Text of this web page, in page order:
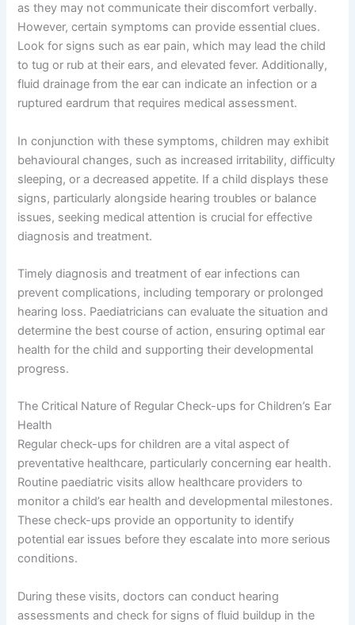
as they may not communicate their discomfort verbally.
However, certain symptoms can provide essential clues.
Look for signs such as ear pain, which may lead the child
to tug or rub at their ears, and elevated fever. Additionally,
fluid drainage from the ear can indicate an infection or a
ruptured eardrum that requires medical assessment.
In conjunction with these symptoms, children may exhibit
behavioural changes, such as increased irritability, difficulty
sleeping, or a decreased appetite. If a child displays these
signs, particularly alongside hearing troubles or balance
issues, seeking medical attention is crucial for effective
diagnosis and treatment.
Timely diagnosis and treatment of ear infections can
prevent complications, including temporary or prolonged
hearing loss. Paediatricians can evaluate the situation and
determine the best course of action, ensuring optimal ear
health for the child and supporting their developmental
progress.
The Critical Nature of Regular Check-ups for Children’s Ear
Health
Regular check-ups for children are a vital aspect of
preventative healthcare, particularly concerning ear health.
Routine paediatric visits allow healthcare providers to
monitor a child’s ear health and developmental milestones.
These check-ups provide an opportunity to identify
potential ear issues before they escalate into more serious
conditions.
During these visits, doctors can conduct hearing
assessments and check for signs of fluid buildup in the